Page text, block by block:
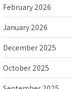
February 2026
January 2026
December 2025
October 2025